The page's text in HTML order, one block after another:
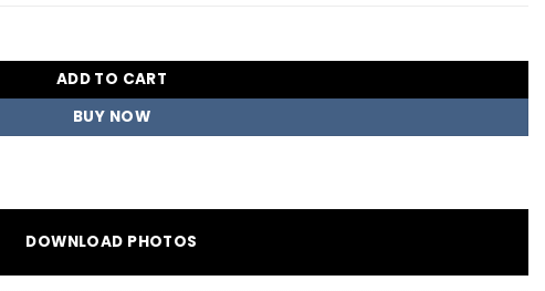
Readymade Dress Wholesale Surat quantity
ADD TO CART
BUY NOW
DOWNLOAD PHOTOS